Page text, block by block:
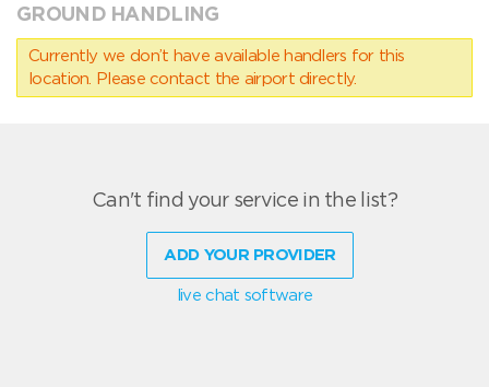
GROUND HANDLING
Currently we don’t have available handlers for this
location. Please contact the airport directly.
Can't find your service in the list?
ADD YOUR PROVIDER
live chat software